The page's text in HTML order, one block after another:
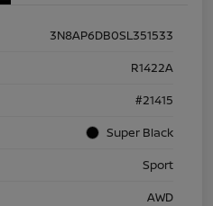
3N8AP6DB0SL351533
R1422A
#21415
Super Black
Sport
AWD